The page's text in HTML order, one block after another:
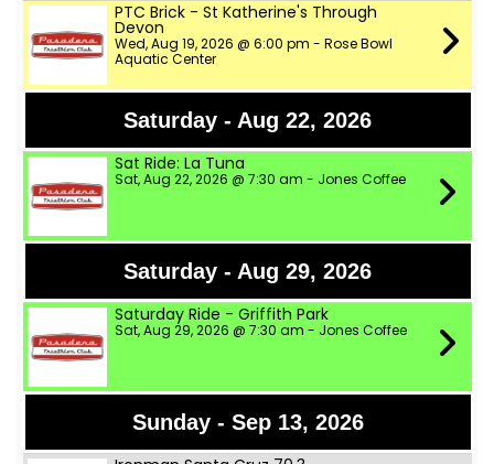
PTC Brick - St Katherine's Through
Devon
Wed, Aug 19, 2026 @ 6:00 pm - Rose Bowl
Aquatic Center
Saturday - Aug 22, 2026
Sat Ride: La Tuna
Sat, Aug 22, 2026 @ 7:30 am - Jones Coffee
Saturday - Aug 29, 2026
Saturday Ride - Griffith Park
Sat, Aug 29, 2026 @ 7:30 am - Jones Coffee
Sunday - Sep 13, 2026